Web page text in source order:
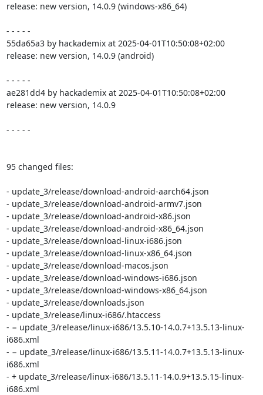
release: new version, 14.0.9 (windows-x86_64)
- - - - -
55da65a3 by hackademix at 2025-04-01T10:50:08+02:00
release: new version, 14.0.9 (android)
- - - - -
ae281dd4 by hackademix at 2025-04-01T10:50:08+02:00
release: new version, 14.0.9
- - - - -
95 changed files:
- update_3/release/download-android-aarch64.json
- update_3/release/download-android-armv7.json
- update_3/release/download-android-x86.json
- update_3/release/download-android-x86_64.json
- update_3/release/download-linux-i686.json
- update_3/release/download-linux-x86_64.json
- update_3/release/download-macos.json
- update_3/release/download-windows-i686.json
- update_3/release/download-windows-x86_64.json
- update_3/release/downloads.json
- update_3/release/linux-i686/.htaccess
- − update_3/release/linux-i686/13.5.10-14.0.7+13.5.13-linux-
i686.xml
- − update_3/release/linux-i686/13.5.11-14.0.7+13.5.13-linux-
i686.xml
- + update_3/release/linux-i686/13.5.11-14.0.9+13.5.15-linux-
i686.xml